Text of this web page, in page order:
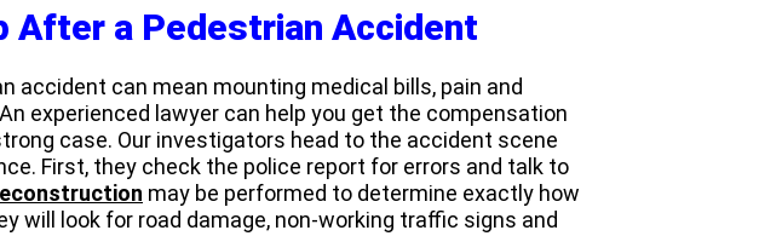
After a Pedestrian Accident
accident can mean mounting medical bills, pain and
experienced lawyer can help you get the compensation
case. Our investigators head to the accident scene
First, they check the police report for errors and talk to
may be performed to determine exactly how
will look for road damage, non-working traffic signs and